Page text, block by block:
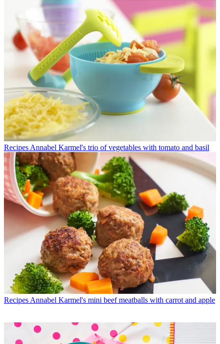
Recipes Annabel Karmel's trio of vegetables with tomato and basil
Recipes Annabel Karmel's mini beef meatballs with carrot and apple